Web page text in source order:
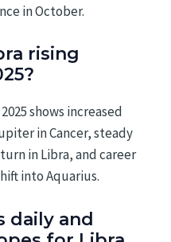
in October.
rising
shows increased
in Cancer, steady
in Libra, and career
into Aquarius.
daily and